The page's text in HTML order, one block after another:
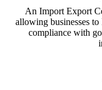
An Import Export
allowing businesses
compliance with